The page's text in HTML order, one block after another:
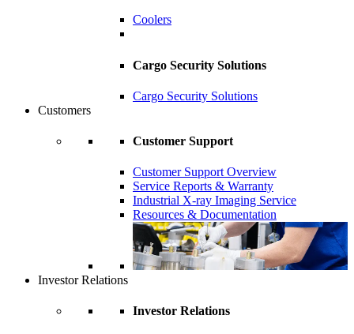
Coolers
Cargo Security Solutions
Cargo Security Solutions
Customers
Customer Support
Customer Support Overview
Service Reports & Warranty
Industrial X-ray Imaging Service
Resources & Documentation
Investor Relations
Investor Relations